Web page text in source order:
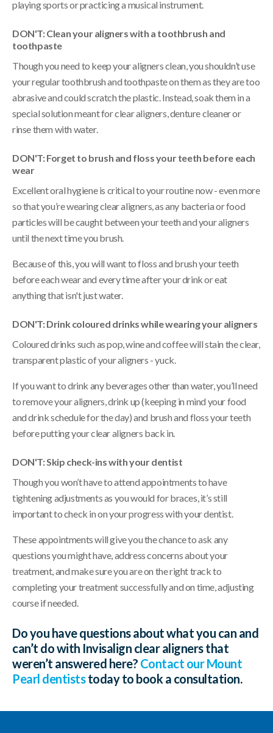
playing sports or practicing a musical instrument.
DON'T: Clean your aligners with a toothbrush and
toothpaste
Though you need to keep your aligners clean, you shouldn’t use
your regular toothbrush and toothpaste on them as they are too
abrasive and could scratch the plastic. Instead, soak them in a
special solution meant for clear aligners, denture cleaner or
rinse them with water.
DON'T: Forget to brush and floss your teeth before each
wear
Excellent oral hygiene is critical to your routine now - even more
so that you’re wearing clear aligners, as any bacteria or food
particles will be caught between your teeth and your aligners
until the next time you brush.
Because of this, you will want to floss and brush your teeth
before each wear and every time after your drink or eat
anything that isn't just water.
DON'T: Drink coloured drinks while wearing your aligners
Coloured drinks such as pop, wine and coffee will stain the clear,
transparent plastic of your aligners - yuck.
If you want to drink any beverages other than water, you’ll need
to remove your aligners, drink up (keeping in mind your food
and drink schedule for the day) and brush and floss your teeth
before putting your clear aligners back in.
DON'T: Skip check-ins with your dentist
Though you won’t have to attend appointments to have
tightening adjustments as you would for braces, it’s still
important to check in on your progress with your dentist.
These appointments will give you the chance to ask any
questions you might have, address concerns about your
treatment, and make sure you are on the right track to
completing your treatment successfully and on time, adjusting
course if needed.
Do you have questions about what you can and
can’t do with Invisalign clear aligners that
weren’t answered here? Contact our Mount
Pearl dentiststoday to book a consultation.